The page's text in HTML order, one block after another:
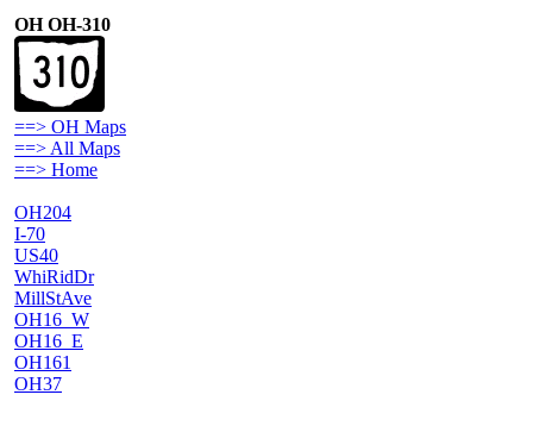
OH OH-310
==> OH Maps
==> All Maps
==> Home
OH204
I-70
US40
WhiRidDr
MillStAve
OH16_W
OH16_E
OH161
OH37